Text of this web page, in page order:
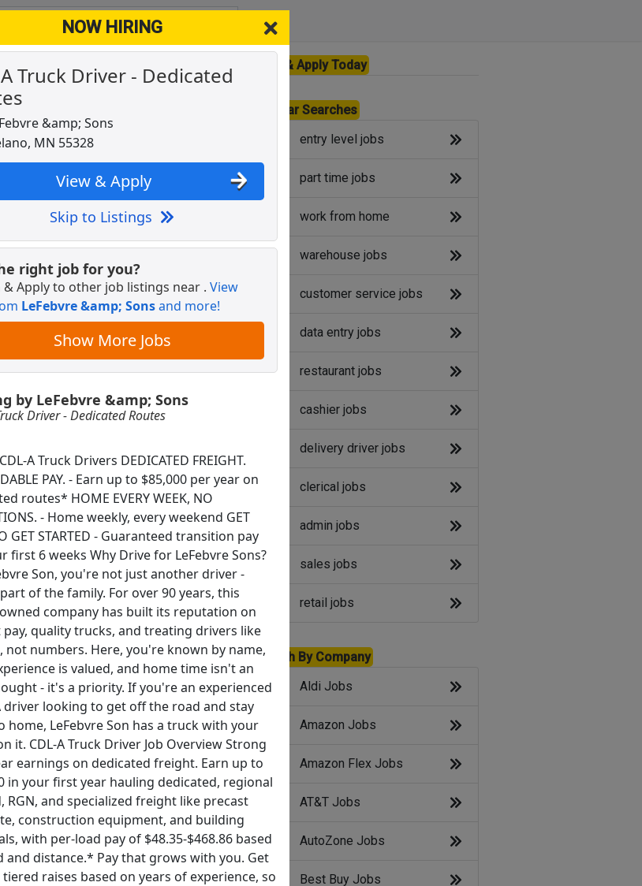
NOW HIRING
Truck Driver - Dedicated
&amp; Sons
MN 55328
View & Apply
Skip to Listings
right job for you?
& Apply to other job listings near . View
LeFebvre &amp; Sonsand more!
Show More Jobs
by LeFebvre &amp; Sons
Driver - Dedicated Routes
A Truck Drivers DEDICATED FREIGHT.
PAY. - Earn up to $85,000 per year on
routes* HOME EVERY WEEK, NO
- Home weekly, every weekend GET
GET STARTED - Guaranteed transition pay
first 6 weeks Why Drive for LeFebvre Sons?
Son, you're not just another driver -
of the family. For over 90 years, this
company has built its reputation on
pay, quality trucks, and treating drivers like
not numbers. Here, you're known by name,
is valued, and home time isn't an
- it's a priority. If you're an experienced
driver looking to get off the road and stay
home, LeFebvre Son has a truck with your
it. CDL-A Truck Driver Job Overview Strong
earnings on dedicated freight. Earn up to
in your first year hauling dedicated, regional
RGN, and specialized freight like precast
construction equipment, and building
with per-load pay of $48.35-$468.86 based
and distance.* Pay that grows with you. Get
raises based on years of experience, so
Results forDedicated Cdl Truck Driver
View & Apply Today
Popular Searches
entry level jobs
part time jobs
work from home
warehouse jobs
customer service jobs
data entry jobs
restaurant jobs
cashier jobs
delivery driver jobs
clerical jobs
admin jobs
sales jobs
retail jobs
Search By Company
Aldi Jobs
Amazon Jobs
Amazon Flex Jobs
AT&T Jobs
AutoZone Jobs
Best Buy Jobs